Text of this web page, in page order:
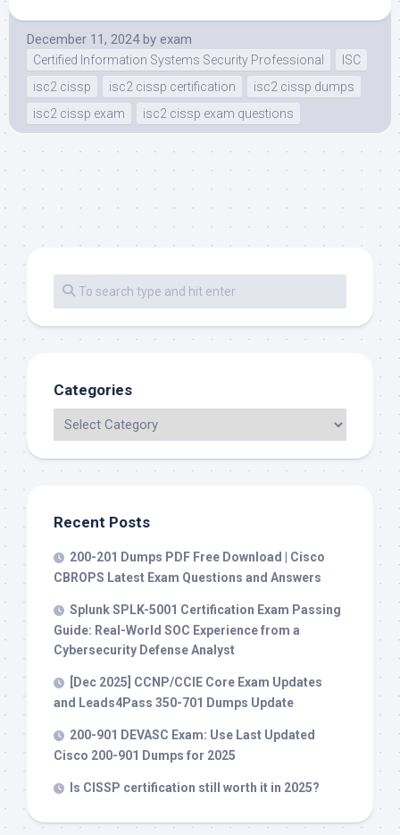
December 11, 2024 by exam
Certified Information Systems Security Professional
ISC
isc2 cissp
isc2 cissp certification
isc2 cissp dumps
isc2 cissp exam
isc2 cissp exam questions
Categories
Recent Posts
200-201 Dumps PDF Free Download | Cisco
CBROPS Latest Exam Questions and Answers
Splunk SPLK-5001 Certification Exam Passing
Guide: Real-World SOC Experience from a
Cybersecurity Defense Analyst
[Dec 2025] CCNP/CCIE Core Exam Updates
and Leads4Pass 350-701 Dumps Update
200-901 DEVASC Exam: Use Last Updated
Cisco 200-901 Dumps for 2025
Is CISSP certification still worth it in 2025?